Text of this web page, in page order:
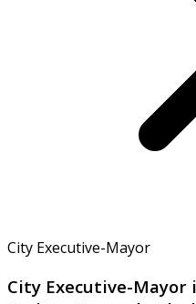
City Executive-Mayor
City Executive-Mayor